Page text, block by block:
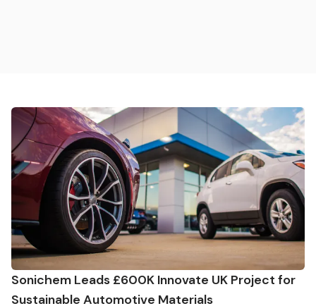
Sonichem Leads £600K Innovate UK Project for
Sustainable Automotive Materials